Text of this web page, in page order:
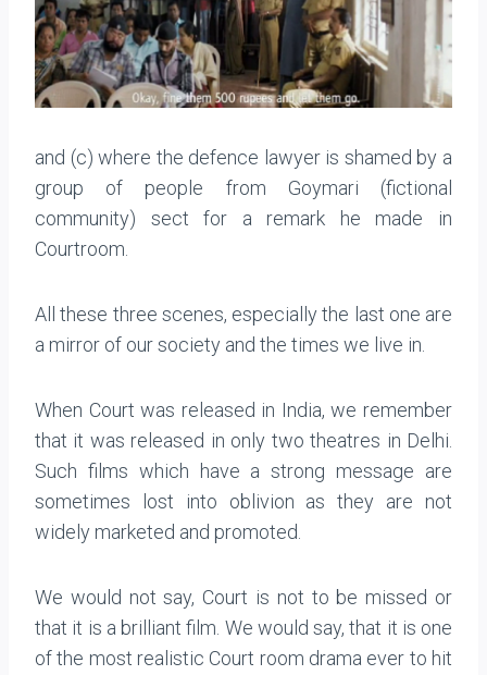
and (c) where the defence lawyer is shamed by a
group of people from Goymari (fictional
community) sect for a remark he made in
Courtroom.
All these three scenes, especially the last one are
a mirror of our society and the times we live in.
When Court was released in India, we remember
that it was released in only two theatres in Delhi.
Such films which have a strong message are
sometimes lost into oblivion as they are not
widely marketed and promoted.
We would not say, Court is not to be missed or
that it is a brilliant film. We would say, that it is one
of the most realistic Court room drama ever to hit